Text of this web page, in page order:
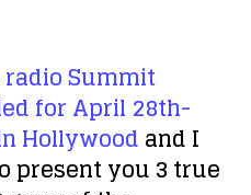
Summit
for April 28th-
Hollywoodand I
present you 3 true